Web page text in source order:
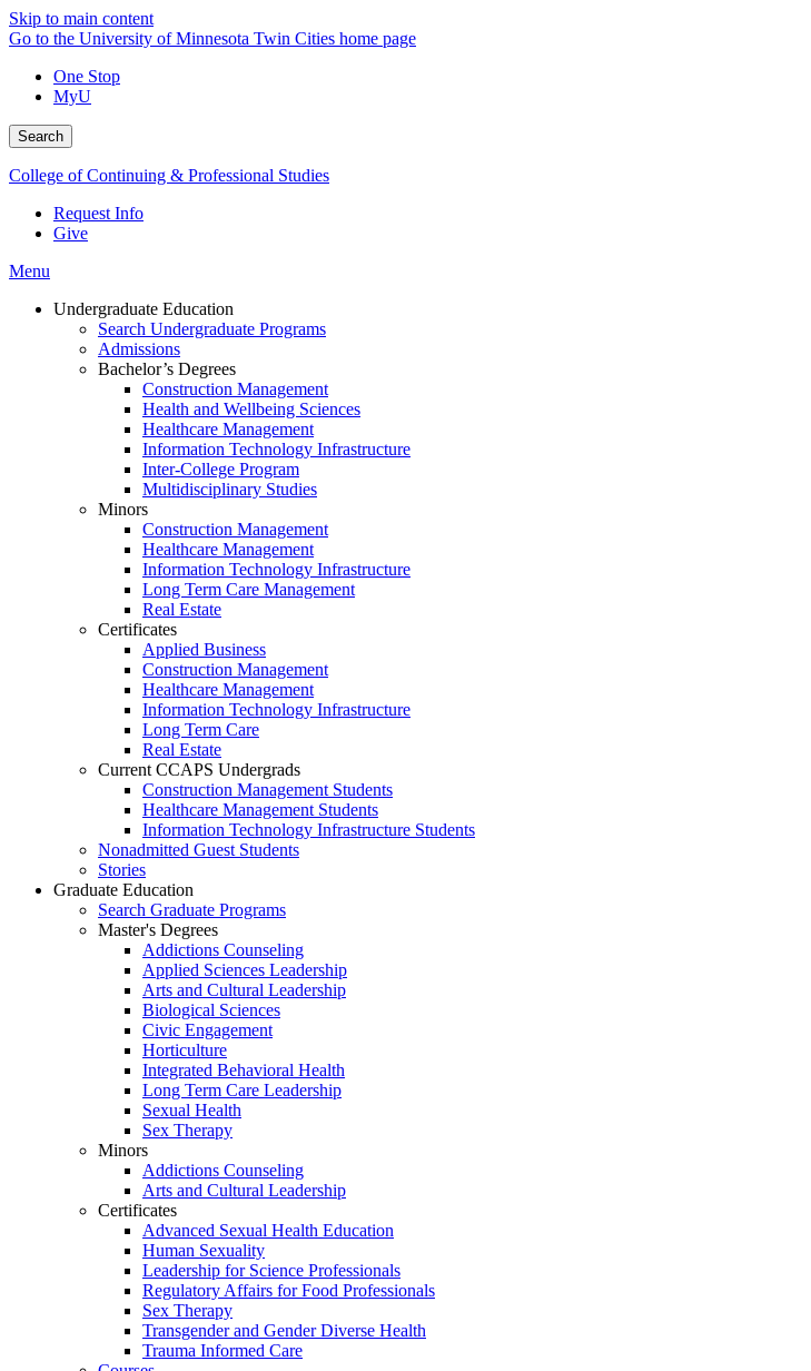
Skip to main content
Go to the University of Minnesota Twin Cities home page
One Stop
MyU
Search
College of Continuing & Professional Studies
Request Info
Give
Menu
Undergraduate Education
Search Undergraduate Programs
Admissions
Bachelor’s Degrees
Construction Management
Health and Wellbeing Sciences
Healthcare Management
Information Technology Infrastructure
Inter-College Program
Multidisciplinary Studies
Minors
Construction Management
Healthcare Management
Information Technology Infrastructure
Long Term Care Management
Real Estate
Certificates
Applied Business
Construction Management
Healthcare Management
Information Technology Infrastructure
Long Term Care
Real Estate
Current CCAPS Undergrads
Construction Management Students
Healthcare Management Students
Information Technology Infrastructure Students
Nonadmitted Guest Students
Stories
Graduate Education
Search Graduate Programs
Master's Degrees
Addictions Counseling
Applied Sciences Leadership
Arts and Cultural Leadership
Biological Sciences
Civic Engagement
Horticulture
Integrated Behavioral Health
Long Term Care Leadership
Sexual Health
Sex Therapy
Minors
Addictions Counseling
Arts and Cultural Leadership
Certificates
Advanced Sexual Health Education
Human Sexuality
Leadership for Science Professionals
Regulatory Affairs for Food Professionals
Sex Therapy
Transgender and Gender Diverse Health
Trauma Informed Care